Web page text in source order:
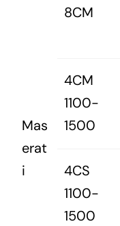
Mas
erat
i
8CM
4CM
1100-
1500
4CS
1100-
1500